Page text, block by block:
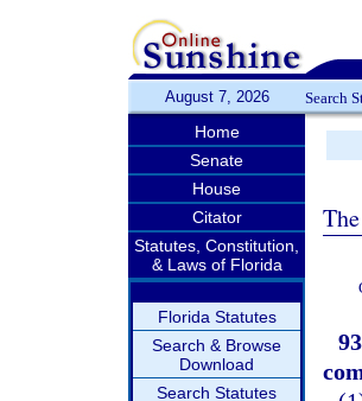
August 7, 2026 Search
Home
Senate
House
Citator
Statutes, Constitution,
& Laws of Florida
Florida Statutes
Search & Browse
Download
Search Statutes